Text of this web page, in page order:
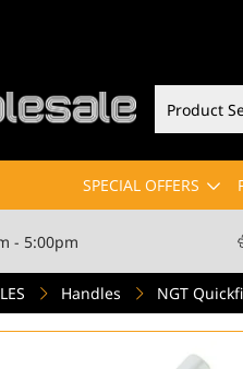
SPECIAL OFFERS
- 5:00pm
Handles NGT